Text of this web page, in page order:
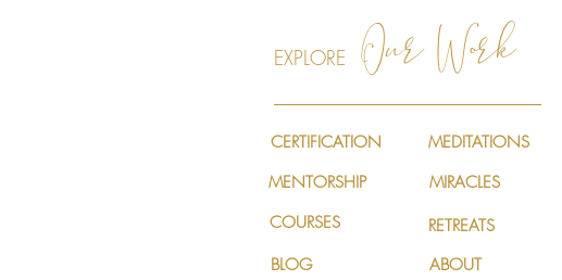
EXPLORE Our Work
CERTIFICATION
MENTORSHIP
COURSES
BLOG
MEDITATIONS
MIRACLES
RETREATS
ABOUT